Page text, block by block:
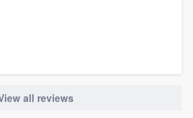
all reviews